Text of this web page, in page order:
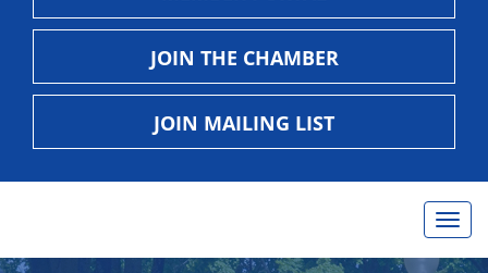
JOIN THE CHAMBER
JOIN MAILING LIST